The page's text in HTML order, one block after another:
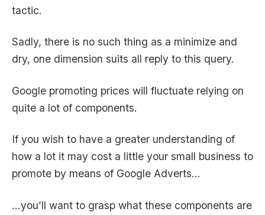
tactic.
Sadly, there is no such thing as a minimize and
dry, one dimension suits all reply to this query.
Google promoting prices will fluctuate relying on
quite a lot of components.
If you wish to have a greater understanding of
how a lot it may cost a little your small business to
promote by means of Google Adverts…
…you’ll want to grasp what these components are